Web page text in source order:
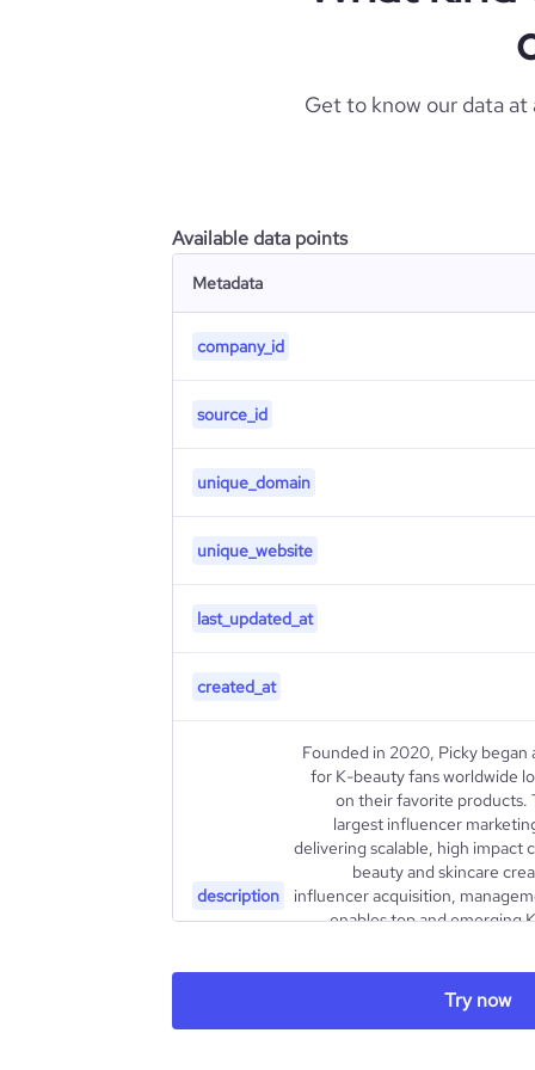
Get to know our data
Available data points
Metadata
company_id
source_id
unique_domain
unique_website
last_updated_at
created_at
description
Founded in 2020, Picky began
for K-beauty fans worldwide
on their favorite products.
largest influencer
delivering scalable, high impact
beauty and skincare
influencer acquisition,
enables top and emerging
as well as seeding
finding/negotiating with
your marketing team.
Try now